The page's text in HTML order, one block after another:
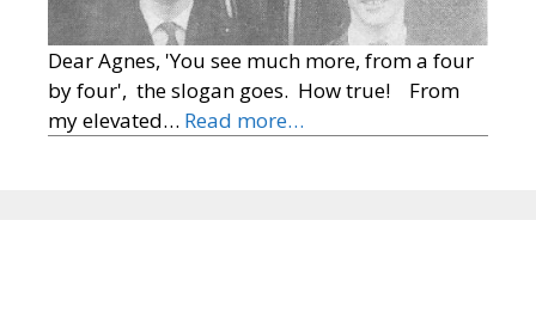
Dear Agnes, 'You see much more, from a four
by four', the slogan goes. How true! From
my elevated… Read more…